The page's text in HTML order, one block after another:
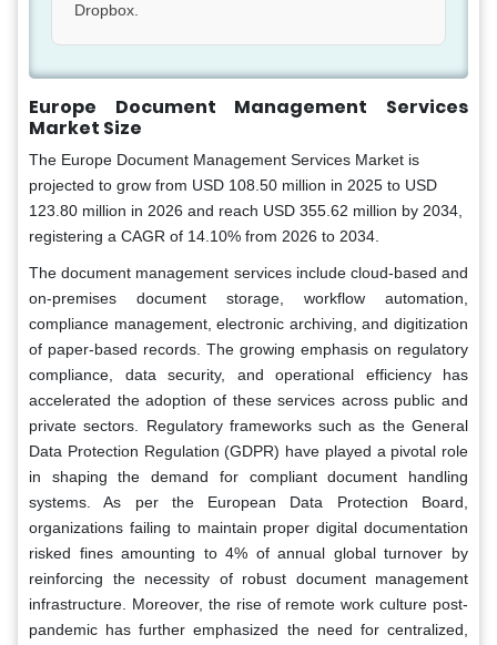
Dropbox.
Europe Document Management Services
Market Size
The Europe Document Management Services Market is
projected to grow from USD 108.50 million in 2025 to USD
123.80 million in 2026 and reach USD 355.62 million by 2034,
registering a CAGR of 14.10% from 2026 to 2034.
The document management services include cloud-based and
on-premises document storage, workflow automation,
compliance management, electronic archiving, and digitization
of paper-based records. The growing emphasis on regulatory
compliance, data security, and operational efficiency has
accelerated the adoption of these services across public and
private sectors. Regulatory frameworks such as the General
Data Protection Regulation (GDPR) have played a pivotal role
in shaping the demand for compliant document handling
systems. As per the European Data Protection Board,
organizations failing to maintain proper digital documentation
risked fines amounting to 4% of annual global turnover by
reinforcing the necessity of robust document management
infrastructure. Moreover, the rise of remote work culture post-
pandemic has further emphasized the need for centralized,